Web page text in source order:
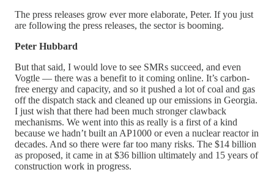
The press releases grow ever more elaborate, Peter. If you just
are following the press releases, the sector is booming.
Peter Hubbard
But that said, I would love to see SMRs succeed, and even
Vogtle — there was a benefit to it coming online. It’s carbon-
free energy and capacity, and so it pushed a lot of coal and gas
off the dispatch stack and cleaned up our emissions in Georgia.
I just wish that there had been much stronger clawback
mechanisms. We went into this as really is a first of a kind
because we hadn’t built an AP1000 or even a nuclear reactor in
decades. And so there were far too many risks. The $14 billion
as proposed, it came in at $36 billion ultimately and 15 years of
construction work in progress.